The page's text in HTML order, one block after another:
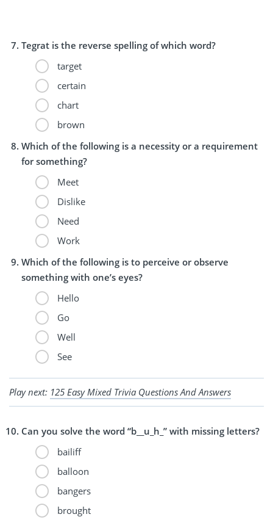
Tegrat is the reverse spelling of which word?
target
certain
chart
brown
Which of the following is a necessity or a requirement
for something?
Meet
Dislike
Need
Work
Which of the following is to perceive or observe
something with one’s eyes?
Hello
Go
Well
See
Play next: 125 Easy Mixed Trivia Questions And Answers
Can you solve the word “b__u_h_” with missing letters?
bailiff
balloon
bangers
brought